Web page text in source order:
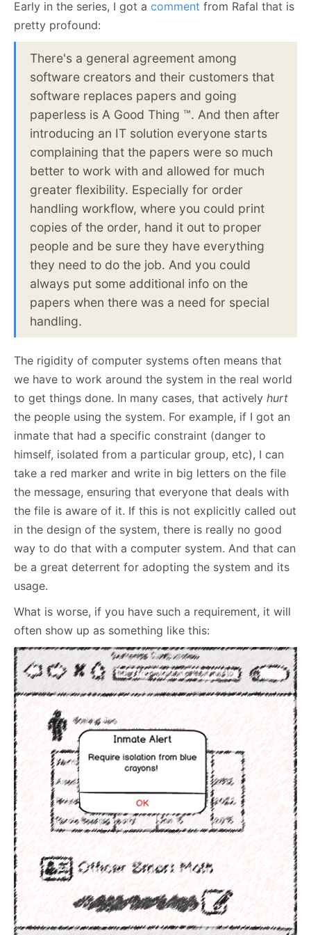
Early in the series, I got a comment from Rafal that is
pretty profound:
There's a general agreement among
software creators and their customers that
software replaces papers and going
paperless is A Good Thing ™. And then after
introducing an IT solution everyone starts
complaining that the papers were so much
better to work with and allowed for much
greater flexibility. Especially for order
handling workflow, where you could print
copies of the order, hand it out to proper
people and be sure they have everything
they need to do the job. And you could
always put some additional info on the
papers when there was a need for special
handling.
The rigidity of computer systems often means that
we have to work around the system in the real world
to get things done. In many cases, that actively hurt
the people using the system. For example, if I got an
inmate that had a specific constraint (danger to
himself, isolated from a particular group, etc), I can
take a red marker and write in big letters on the file
the message, ensuring that everyone that deals with
the file is aware of it. If this is not explicitly called out
in the design of the system, there is really no good
way to do that with a computer system. And that can
be a great deterrent for adopting the system and its
usage.
What is worse, if you have such a requirement, it will
often show up as something like this: